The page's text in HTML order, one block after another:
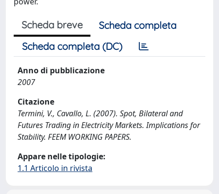
Scheda breve
Scheda completa
Scheda completa (DC)
Anno di pubblicazione
2007
Citazione
Termini, V., Cavallo, L. (2007). Spot, Bilateral and
Futures Trading in Electricity Markets. Implications for
Stability. FEEM WORKING PAPERS.
Appare nelle tipologie:
1.1 Articolo in rivista